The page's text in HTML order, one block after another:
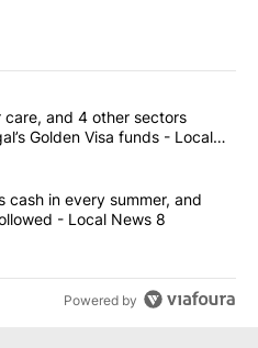
commented articles in the last
senior care, and 4 other
care, and 4 other sectors
Golden Visa funds - Local
4 companies cash in every
cash in every summer, and
- Local News 8
Powered by